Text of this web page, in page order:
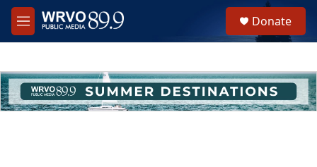
Skip to main content
M
e
h
u
e
Donate